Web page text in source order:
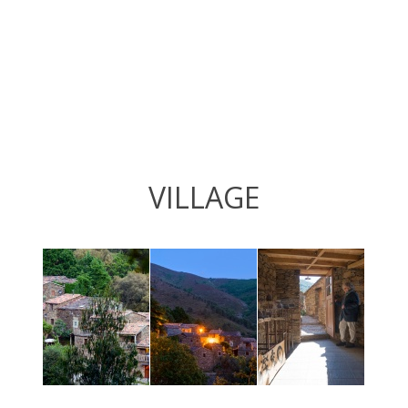
VILLAGE